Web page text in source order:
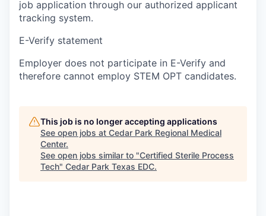
job application through our authorized applicant
tracking system.
E-Verify statement
Employer does not participate in E-Verify and
therefore cannot employ STEM OPT candidates.
This job is no longer accepting applications
See open jobs at Cedar Park Regional Medical
Center.
See open jobs similar to "Certified Sterile Process
Tech" Cedar Park Texas EDC.